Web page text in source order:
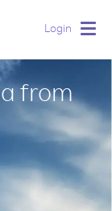
Login
from